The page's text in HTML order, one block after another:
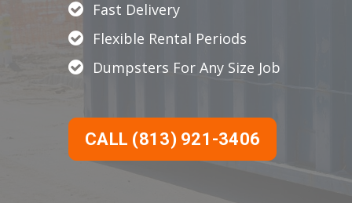
Fast Delivery
Flexible Rental Periods
Dumpsters For Any Size Job
CALL (813) 921-3406